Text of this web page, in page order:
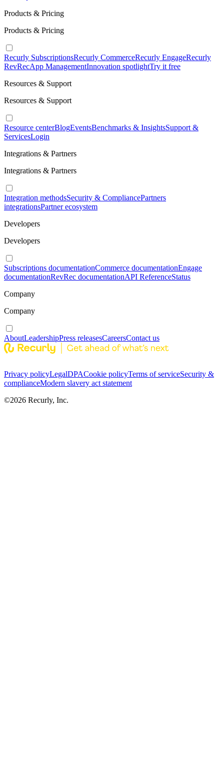
Products & Pricing
Products & Pricing
Recurly SubscriptionsRecurly CommerceRecurly EngageRecurly
RevRecApp ManagementInnovation spotlightTry it free
Resources & Support
Resources & Support
Resource centerBlogEventsBenchmarks & InsightsSupport &
ServicesLogin
Integrations & Partners
Integrations & Partners
Integration methodsSecurity & CompliancePartners
integrationsPartner ecosystem
Developers
Developers
Subscriptions documentationCommerce documentationEngage
documentationRevRec documentationAPI ReferenceStatus
Company
Company
AboutLeadershipPress releasesCareersContact us
Privacy policyLegalDPACookie policyTerms of serviceSecurity &
complianceModern slavery act statement
©2026 Recurly, Inc.